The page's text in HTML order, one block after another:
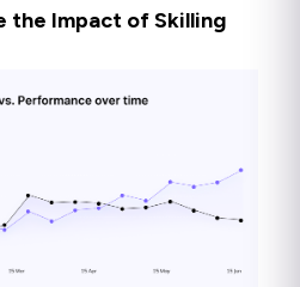
the Impact of Skilling